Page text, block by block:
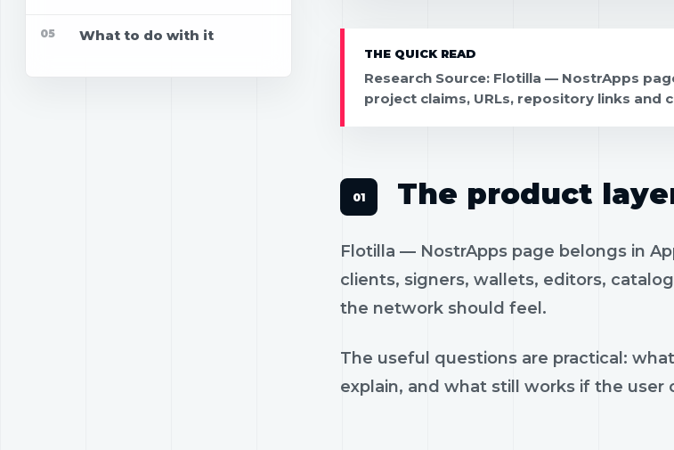
05 What to do with it
THE QUICK READ
Research Source: Flotilla — NostrApps
project claims, URLs, repository links and
The product
Flotilla — NostrApps page belongs in
clients, signers, wallets, editors,
the network should feel.
The useful questions are practical:
explain, and what still works if the user